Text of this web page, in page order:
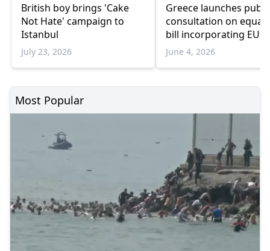
British boy brings 'Cake
Not Hate' campaign to
Istanbul
July 23, 2026
Greece launches
consultation on equal
bill incorporating EU
directive
June 4, 2026
Most Popular